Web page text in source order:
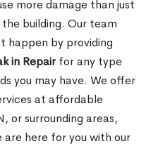
more damage than just
building. Our team
happen by providing
in Repairfor any type
you may have. We offer
at affordable
or surrounding areas,
are here for you with our